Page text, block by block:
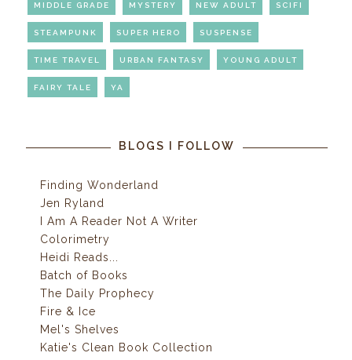
MIDDLE GRADE MYSTERY NEW ADULT SCIFI
STEAMPUNK SUPER HERO SUSPENSE
TIME TRAVEL URBAN FANTASY YOUNG ADULT
FAIRY TALE YA
BLOGS I FOLLOW
Finding Wonderland
Jen Ryland
I Am A Reader Not A Writer
Colorimetry
Heidi Reads...
Batch of Books
The Daily Prophecy
Fire & Ice
Mel's Shelves
Katie's Clean Book Collection